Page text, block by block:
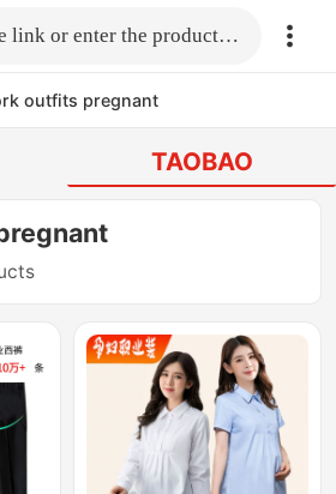
Fill in the link or enter the product name.
outfits pregnant
TAOBAO